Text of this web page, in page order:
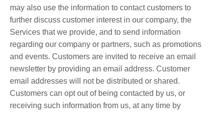
may also use the information to contact customers to
further discuss customer interest in our company, the
Services that we provide, and to send information
regarding our company or partners, such as promotions
and events. Customers are invited to receive an email
newsletter by providing an email address. Customer
email addresses will not be distributed or shared.
Customers can opt out of being contacted by us, or
receiving such information from us, at any time by